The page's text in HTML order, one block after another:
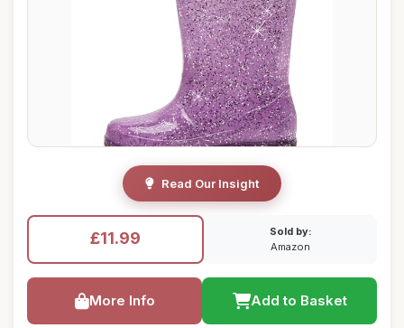
Read Our Insight
£11.99
Sold by:
Amazon
More Info Add to Basket